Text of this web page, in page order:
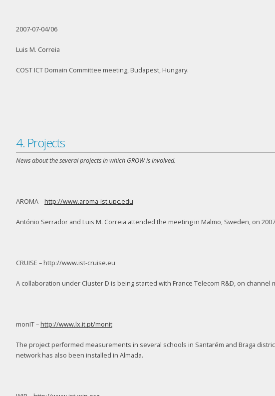
2007-07-04/06
Luis M. Correia
COST ICT Domain Committee meeting, Budapest, Hungary.
4. Projects
News about the several projects in which GROW is involved.
AROMA –http://www.aroma-ist.upc.edu
António Serrador and Luis M. Correia attended the meeting in Malmo, Sweden, on
CRUISE – http://www.ist-cruise.eu
A collaboration under Cluster D is being started with France Telecom R&D, on channel
monIT –http://www.lx.it.pt/monit
The project performed measurements in several schools in Santarém and Braga
network has also been installed in Almada.